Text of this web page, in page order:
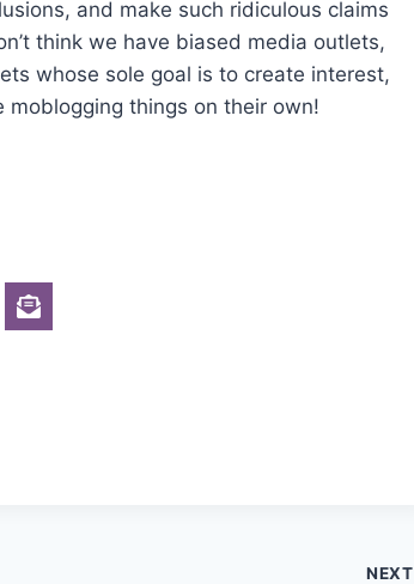
and make such ridiculous claims
think we have biased media outlets,
whose sole goal is to create interest,
moblogging things on their own!
NEXT